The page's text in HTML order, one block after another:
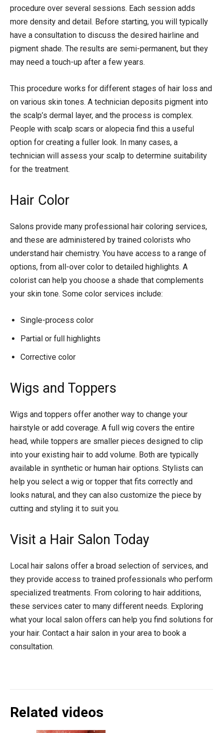
procedure over several sessions. Each session adds
more density and detail. Before starting, you will typically
have a consultation to discuss the desired hairline and
pigment shade. The results are semi-permanent, but they
may need a touch-up after a few years.
This procedure works for different stages of hair loss and
on various skin tones. A technician deposits pigment into
the scalp’s dermal layer, and the process is complex.
People with scalp scars or alopecia find this a useful
option for creating a fuller look. In many cases, a
technician will assess your scalp to determine suitability
for the treatment.
Hair Color
Salons provide many professional hair coloring services,
and these are administered by trained colorists who
understand hair chemistry. You have access to a range of
options, from all-over color to detailed highlights. A
colorist can help you choose a shade that complements
your skin tone. Some color services include:
Single-process color
Partial or full highlights
Corrective color
Wigs and Toppers
Wigs and toppers offer another way to change your
hairstyle or add coverage. A full wig covers the entire
head, while toppers are smaller pieces designed to clip
into your existing hair to add volume. Both are typically
available in synthetic or human hair options. Stylists can
help you select a wig or topper that fits correctly and
looks natural, and they can also customize the piece by
cutting and styling it to suit you.
Visit a Hair Salon Today
Local hair salons offer a broad selection of services, and
they provide access to trained professionals who perform
specialized treatments. From coloring to hair additions,
these services cater to many different needs. Exploring
what your local salon offers can help you find solutions for
your hair. Contact a hair salon in your area to book a
consultation.
Related videos